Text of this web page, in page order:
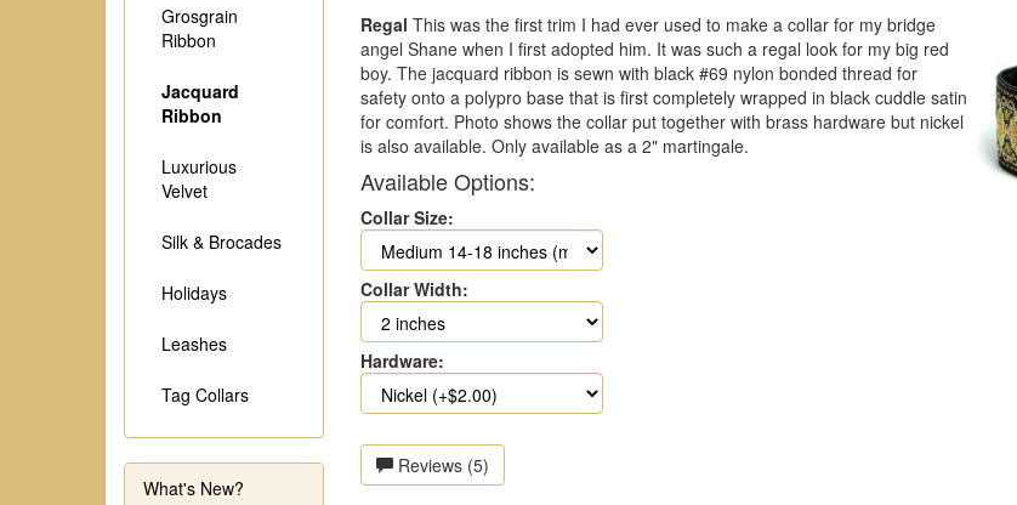
Regal This was the first trim I had ever used to make a collar for my bridge
angel Shane when I first adopted him. It was such a regal look for my big red
boy. The jacquard ribbon is sewn with black #69 nylon bonded thread for
safety onto a polypro base that is first completely wrapped in black cuddle satin
for comfort. Photo shows the collar put together with brass hardware but nickel
is also available. Only available as a 2" martingale.
Available Options:
Collar Size:
Collar Width:
Hardware:
Reviews (5)
Grosgrain
Ribbon
Jacquard
Ribbon
Luxurious
Velvet
Silk & Brocades
Holidays
Leashes
Tag Collars
What's New?